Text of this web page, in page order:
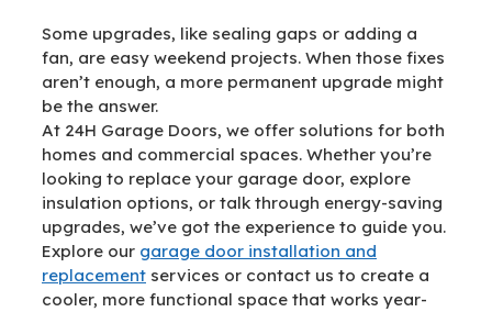
Some upgrades, like sealing gaps or adding a
fan, are easy weekend projects. When those fixes
aren’t enough, a more permanent upgrade might
be the answer.
At 24H Garage Doors, we offer solutions for both
homes and commercial spaces. Whether you’re
looking to replace your garage door, explore
insulation options, or talk through energy-saving
upgrades, we’ve got the experience to guide you.
Explore our garage door installation and
replacement services or contact us to create a
cooler, more functional space that works year-